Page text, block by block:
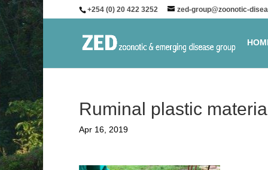
+254 (0) 20 422 3252 zed-group@zoonotic-
Ruminal plastic
Apr 16, 2019